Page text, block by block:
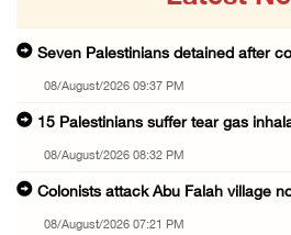
Seven Palestinians detained after
08/August/2026 09:37 PM
15 Palestinians suffer tear gas
08/August/2026 08:32 PM
Colonists attack Abu Falah village
08/August/2026 07:21 PM